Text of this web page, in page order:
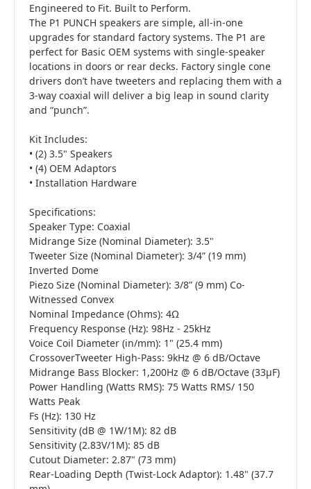
Engineered to Fit. Built to Perform.
The P1 PUNCH speakers are simple, all-in-one
upgrades for standard factory systems. The P1 are
perfect for Basic OEM systems with single-speaker
locations in doors or rear decks. Factory single cone
drivers don’t have tweeters and replacing them with a
3-way coaxial will deliver a big leap in sound clarity
and “punch”.
Kit Includes:
• (2) 3.5" Speakers
• (4) OEM Adaptors
• Installation Hardware
Specifications:
Speaker Type: Coaxial
Midrange Size (Nominal Diameter): 3.5"
Tweeter Size (Nominal Diameter): 3/4” (19 mm)
Inverted Dome
Piezo Size (Nominal Diameter): 3/8” (9 mm) Co-
Witnessed Convex
Nominal Impedance (Ohms): 4Ω
Frequency Response (Hz): 98Hz - 25kHz
Voice Coil Diameter (in/mm): 1" (25.4 mm)
CrossoverTweeter High-Pass: 9kHz @ 6 dB/Octave
Midrange Bass Blocker: 1,200Hz @ 6 dB/Octave (33µF)
Power Handling (Watts RMS): 75 Watts RMS/ 150
Watts Peak
Fs (Hz): 130 Hz
Sensitivity (dB @ 1W/1M): 82 dB
Sensitivity (2.83V/1M): 85 dB
Cutout Diameter: 2.87" (73 mm)
Rear-Loading Depth (Twist-Lock Adaptor): 1.48" (37.7